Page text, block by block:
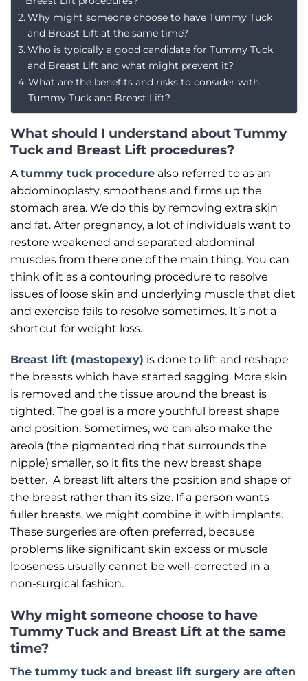
Why might someone choose to have Tummy Tuck
and Breast Lift at the same time?
Who is typically a good candidate for Tummy Tuck
and Breast Lift and what might prevent it?
What are the benefits and risks to consider with
Tummy Tuck and Breast Lift?
What should I understand about Tummy
Tuck and Breast Lift procedures?
A tummy tuck procedure also referred to as an
abdominoplasty, smoothens and firms up the
stomach area. We do this by removing extra skin
and fat. After pregnancy, a lot of individuals want to
restore weakened and separated abdominal
muscles from there one of the main thing. You can
think of it as a contouring procedure to resolve
issues of loose skin and underlying muscle that diet
and exercise fails to resolve sometimes. It’s not a
shortcut for weight loss.
Breast lift (mastopexy) is done to lift and reshape
the breasts which have started sagging. More skin
is removed and the tissue around the breast is
tighted. The goal is a more youthful breast shape
and position. Sometimes, we can also make the
areola (the pigmented ring that surrounds the
nipple) smaller, so it fits the new breast shape
better. A breast lift alters the position and shape of
the breast rather than its size. If a person wants
fuller breasts, we might combine it with implants.
These surgeries are often preferred, because
problems like significant skin excess or muscle
looseness usually cannot be well-corrected in a
non-surgical fashion.
Why might someone choose to have
Tummy Tuck and Breast Lift at the same
time?
The tummy tuck and breast lift surgery are often